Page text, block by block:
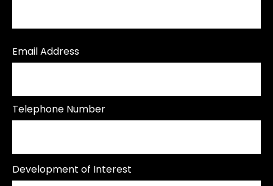
Email Address
Telephone Number
Development of Interest